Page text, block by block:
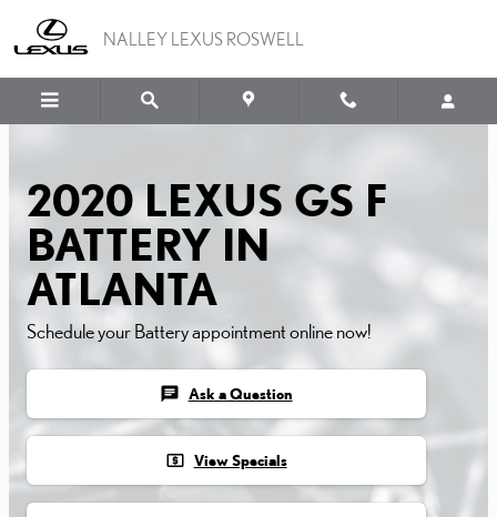
2020 LEXUS GS F
NALLEY LEXUS ROSWELL
2020 LEXUS GS F
BATTERY IN
ATLANTA
Schedule your Battery appointment online now!
chat Ask a Question
local_atm View Specials